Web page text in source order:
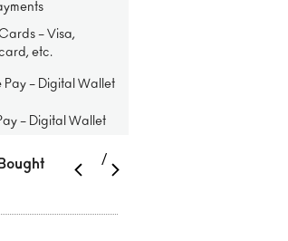
– Visa,
etc.
Pay – Digital Wallet
– Digital Wallet
/